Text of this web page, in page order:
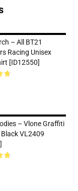
– All BT21
Racing Unisex
[ID12550]
– Vlone Graffiti
VL2409